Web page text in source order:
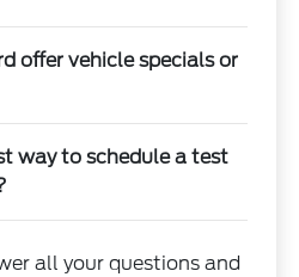
offer vehicle specials or
way to schedule a test
all your questions and